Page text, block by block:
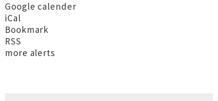
Google calender
iCal
Bookmark
RSS
more alerts